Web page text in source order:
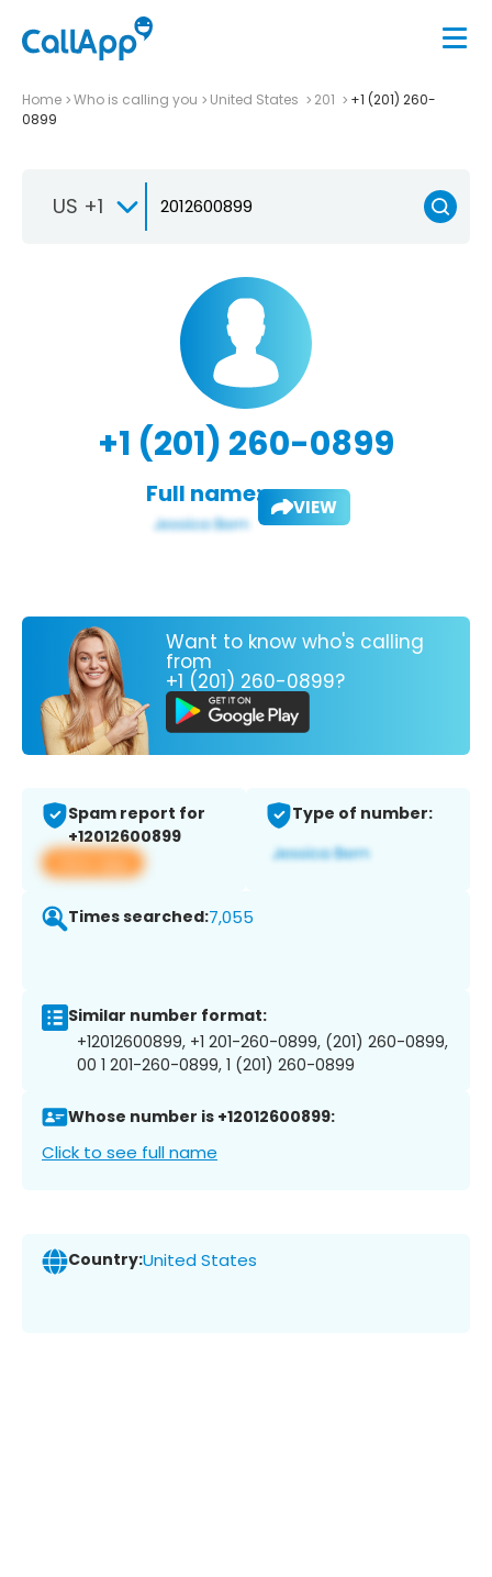
Home Who is calling you United States 201
+1 (201) 260-
0899
US +1
+1 (201) 260-0899
Full name: VIEW
Want to know who's calling
from
+1 (201) 260-0899?
Spam report for
+12012600899
View app
Type of number:
Times searched:7,055
Similar number format:
+12012600899, +1 201-260-0899, (201) 260-0899,
00 1 201-260-0899, 1 (201) 260-0899
Whose number is +12012600899:
Click to see full name
Country:United States